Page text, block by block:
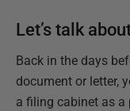
Let’s talk
Back in the days
document or letter,
a filing cabinet as a